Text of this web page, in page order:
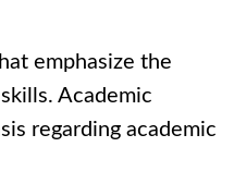
emphasize the
Academic
regarding academic